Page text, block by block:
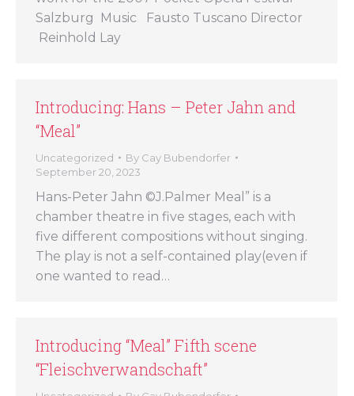
Salzburg Music Fausto Tuscano Director
Reinhold Lay
Introducing: Hans – Peter Jahn and
“Meal”
Uncategorized By Cay Bubendorfer
September 20, 2023
Hans-Peter Jahn ©J.Palmer Meal” is a
chamber theatre in five stages, each with
five different compositions without singing.
The play is not a self-contained play(even if
one wanted to read…
Introducing “Meal” Fifth scene
“Fleischverwandschaft”